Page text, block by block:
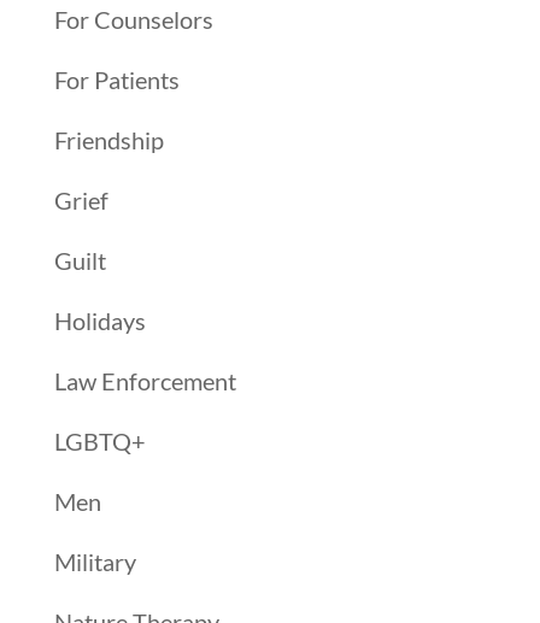
For Counselors
For Patients
Friendship
Grief
Guilt
Holidays
Law Enforcement
LGBTQ+
Men
Military